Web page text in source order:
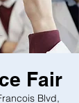
Fair
Blvd,